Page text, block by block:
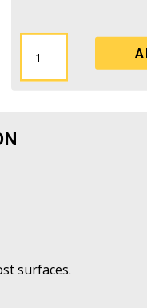
-
surfaces.